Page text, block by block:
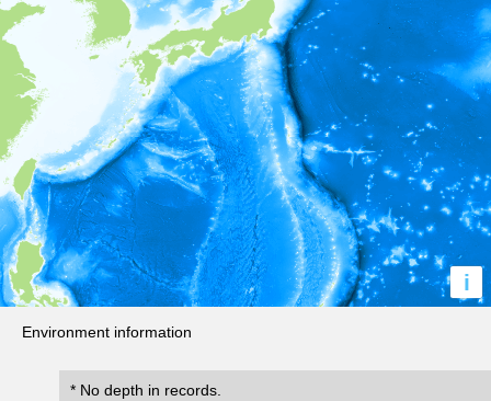
i
Environment information
* No depth in records.